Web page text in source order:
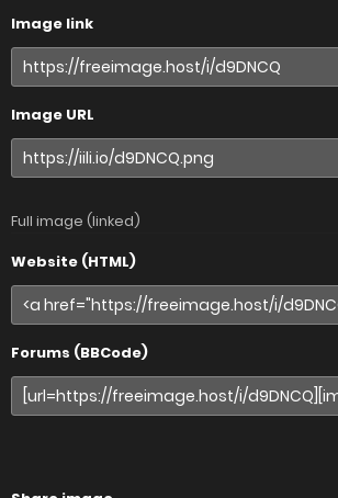
Image link
Image URL
Full image (linked)
Website (HTML)
Forums (BBCode)